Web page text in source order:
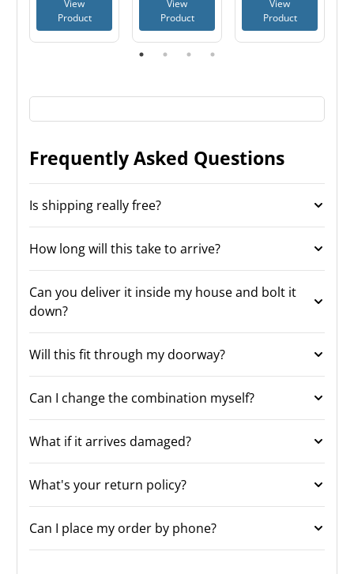
View
Product
View
Product
Cabinet
View
Product
Frequently Asked Questions
Is shipping really free?
How long will this take to arrive?
Can you deliver it inside my house and bolt it
down?
Will this fit through my doorway?
Can I change the combination myself?
What if it arrives damaged?
What's your return policy?
Can I place my order by phone?